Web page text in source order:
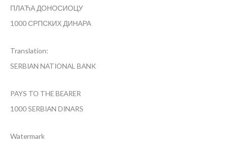
ПЛАЋА ДОНОСИОЦУ
1000 СРПСКИХ ДИНАРА
Translation:
SERBIAN NATIONAL BANK
PAYS TO THE BEARER
1000 SERBIAN DINARS
Watermark